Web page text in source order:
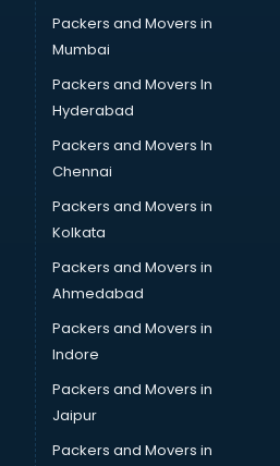
Packers and Movers in
Mumbai
Packers and Movers In
Hyderabad
Packers and Movers In
Chennai
Packers and Movers in
Kolkata
Packers and Movers in
Ahmedabad
Packers and Movers in
Indore
Packers and Movers in
Jaipur
Packers and Movers in